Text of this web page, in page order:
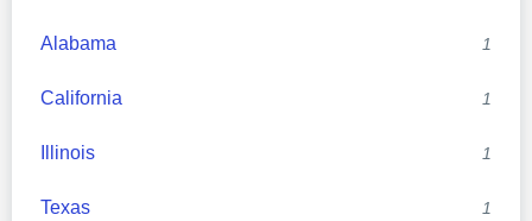
Alabama 1
California 1
Illinois 1
Texas 1